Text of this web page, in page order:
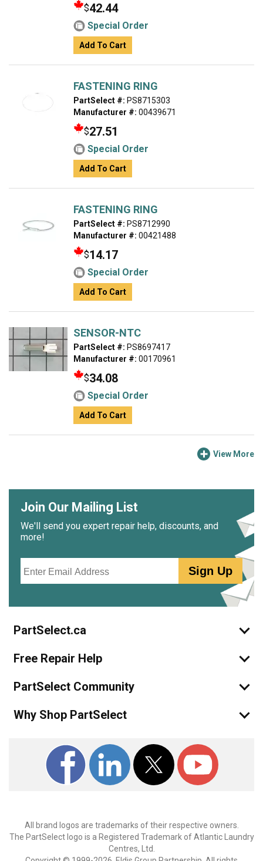
$42.44
Special Order
Add To Cart
FASTENING RING
PartSelect #: PS8715303
Manufacturer #: 00439671
$27.51
Special Order
Add To Cart
FASTENING RING
PartSelect #: PS8712990
Manufacturer #: 00421488
$14.17
Special Order
Add To Cart
SENSOR-NTC
PartSelect #: PS8697417
Manufacturer #: 00170961
$34.08
Special Order
Add To Cart
View More
Join Our Mailing List
We'll send you expert repair help, discounts, and
more!
Sign Up
PartSelect.ca
Free Repair Help
PartSelect Community
Why Shop PartSelect
All brand logos are trademarks of their respective owners.
The PartSelect logo is a Registered Trademark of Atlantic Laundry
Centres, Ltd.